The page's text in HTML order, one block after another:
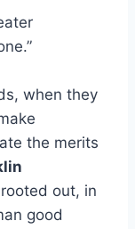
when they
the merits
out, in
good